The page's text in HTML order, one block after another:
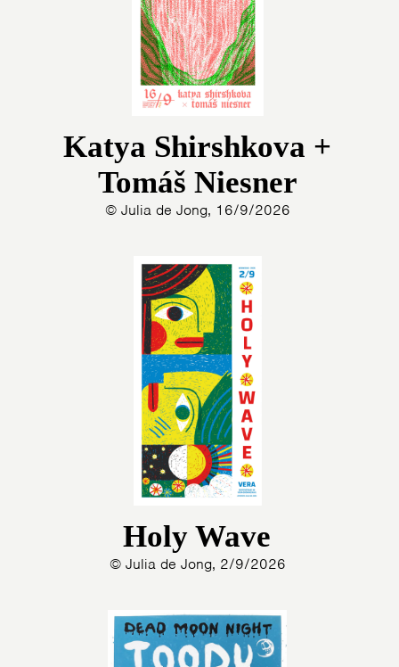
Katya Shirshkova +
Tomáš Niesner
© Julia de Jong, 16/9/2026
Holy Wave
© Julia de Jong, 2/9/2026